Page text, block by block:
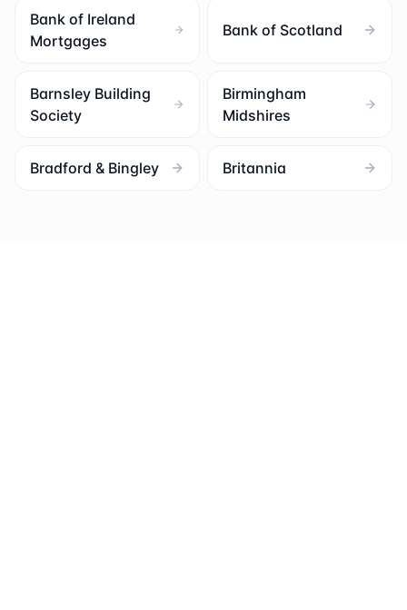
Bank of Ireland
Mortgages
Bank of Scotland
Barnsley Building
Society
Birmingham
Midshires
Bradford & Bingley Britannia